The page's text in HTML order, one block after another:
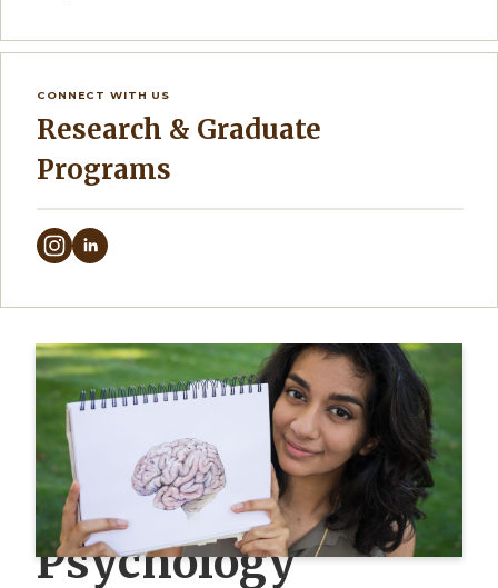
CONNECT WITH US
Research & Graduate
Programs
Psychology